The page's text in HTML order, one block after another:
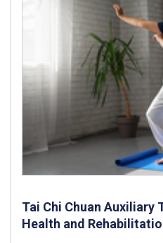
Tai Chi Chuan Auxiliary
Health and